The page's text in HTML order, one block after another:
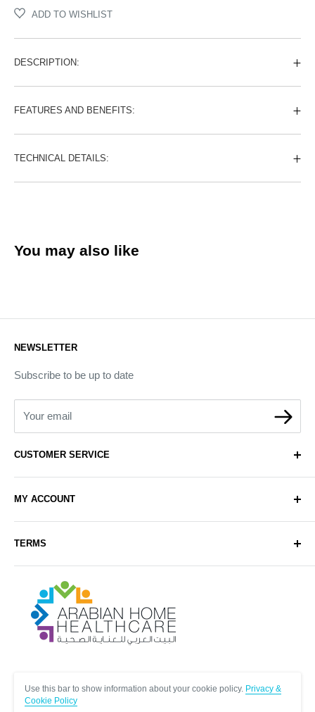
ADD TO WISHLIST
DESCRIPTION:
FEATURES AND BENEFITS:
TECHNICAL DETAILS:
You may also like
Arabianhomecare
CUSTOMER SERVICE
Contact Us
Delivery
Sell with Us
Sitemap
Blog Post
MY ACCOUNT
Register
TERMS
Exchange & Refund Policy
Terms & Conditions
Help & FAQs
NEWSLETTER
Subscribe to be up to date
Your email
Use this bar to show information about your cookie policy. Privacy &
Cookie Policy